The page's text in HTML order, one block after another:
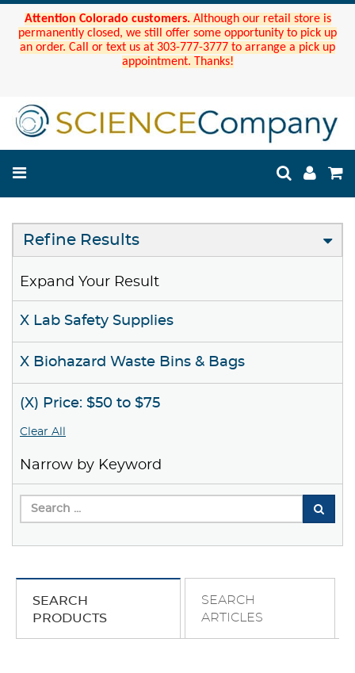
Attention Colorado customers. Although our retail store is
permanently closed, we still offer some opportunity to pick up
an order. Call or text us at 303-777-3777 to arrange a pick up
appointment. Thanks!
Refine Results
Expand Your Result
X Lab Safety Supplies
X Biohazard Waste Bins & Bags
(X) Price: $50 to $75
Clear All
Narrow by Keyword
SEARCH
PRODUCTS
SEARCH
ARTICLES